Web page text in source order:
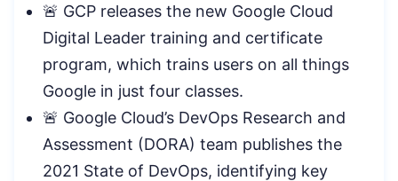
🚨 GCP releases the new Google Cloud
Digital Leader training and certificate
program, which trains users on all things
Google in just four classes.
🚨 Google Cloud’s DevOps Research and
Assessment (DORA) team publishes the
2021 State of DevOps, identifying key